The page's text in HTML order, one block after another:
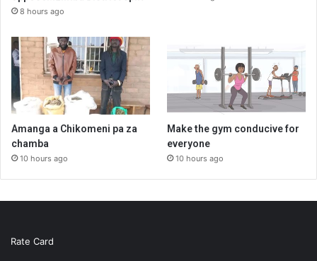
8 hours ago
Amanga a Chikomeni pa za
chamba
10 hours ago
Make the gym conducive for
everyone
10 hours ago
Rate Card